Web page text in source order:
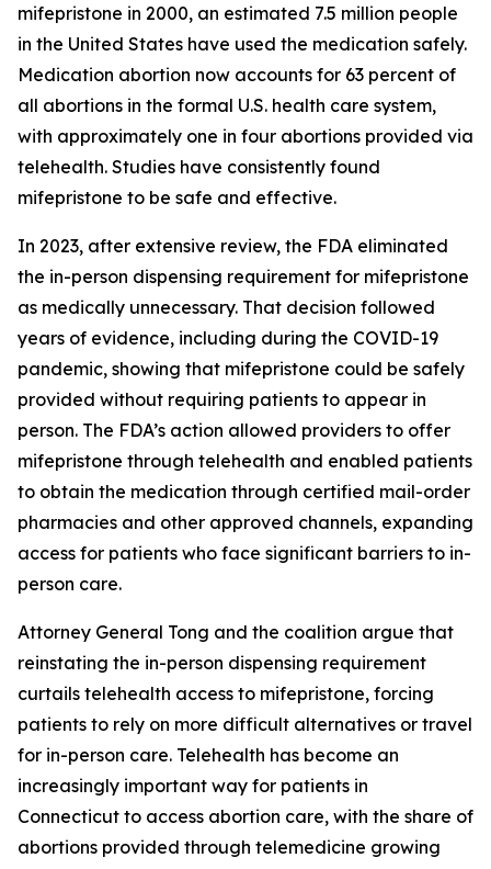
mifepristone in 2000, an estimated 7.5 million people
in the United States have used the medication safely.
Medication abortion now accounts for 63 percent of
all abortions in the formal U.S. health care system,
with approximately one in four abortions provided via
telehealth. Studies have consistently found
mifepristone to be safe and effective.
In 2023, after extensive review, the FDA eliminated
the in-person dispensing requirement for mifepristone
as medically unnecessary. That decision followed
years of evidence, including during the COVID-19
pandemic, showing that mifepristone could be safely
provided without requiring patients to appear in
person. The FDA’s action allowed providers to offer
mifepristone through telehealth and enabled patients
to obtain the medication through certified mail-order
pharmacies and other approved channels, expanding
access for patients who face significant barriers to in-
person care.
Attorney General Tong and the coalition argue that
reinstating the in-person dispensing requirement
curtails telehealth access to mifepristone, forcing
patients to rely on more difficult alternatives or travel
for in-person care. Telehealth has become an
increasingly important way for patients in
Connecticut to access abortion care, with the share of
abortions provided through telemedicine growing